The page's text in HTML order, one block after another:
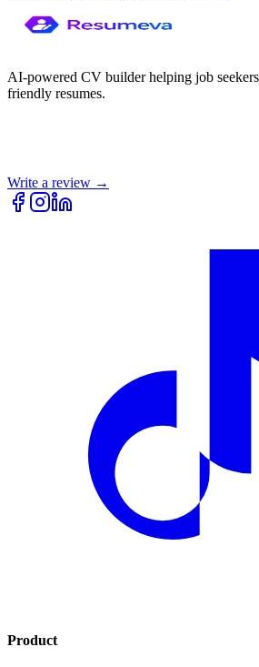
AI-powered CV builder helping job
friendly resumes.
Write a review →
Product